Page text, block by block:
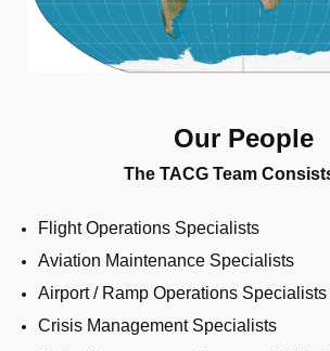
Our People
The TACG Team
Flight Operations Specialists
Aviation Maintenance Specialists
Airport / Ramp Operations Specialists
Crisis Management Specialists